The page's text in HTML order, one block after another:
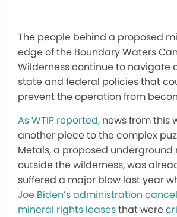
The people behind a proposed
edge of the Boundary Waters
Wilderness continue to navigate
state and federal policies that
prevent the operation from
As WTIP reported, news from this
another piece to the complex
Metals, a proposed underground
outside the wilderness, was
suffered a major blow last year
Joe Biden’s administration
mineral rights leasesthat were